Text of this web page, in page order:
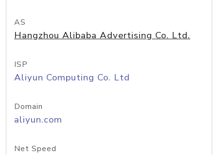
AS
Hangzhou Alibaba Advertising Co. Ltd.
ISP
Aliyun Computing Co. Ltd
Domain
aliyun.com
Net Speed